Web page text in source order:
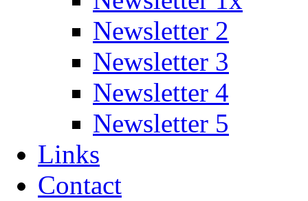
Newsletter 2
Newsletter 3
Newsletter 4
Newsletter 5
Links
Contact